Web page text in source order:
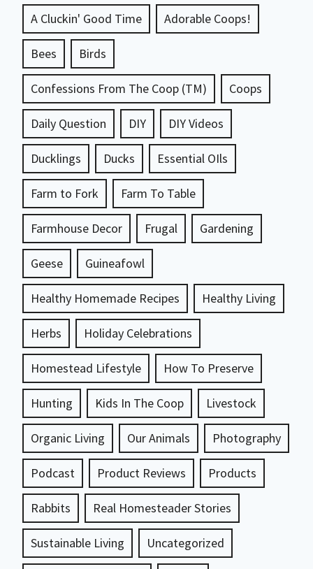
A Cluckin' Good Time Adorable Coops!
Bees Birds
Confessions From The Coop (TM) Coops
Daily Question DIY DIY Videos
Ducklings Ducks Essential OIls
Farm to Fork Farm To Table
Farmhouse Decor Frugal Gardening
Geese Guineafowl
Healthy Homemade Recipes Healthy Living
Herbs Holiday Celebrations
Homestead Lifestyle How To Preserve
Hunting Kids In The Coop Livestock
Organic Living Our Animals Photography
Podcast Product Reviews Products
Rabbits Real Homesteader Stories
Sustainable Living Uncategorized